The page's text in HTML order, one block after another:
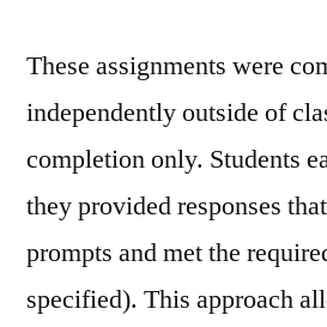
These assignments were
independently outside of
completion only. Students
they provided responses
prompts and met the
specified). This approach